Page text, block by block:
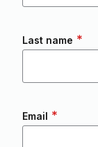
Last name *
Email *